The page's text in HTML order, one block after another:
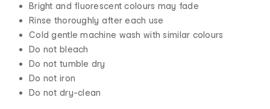
Bright and fluorescent colours may fade
Rinse thoroughly after each use
Cold gentle machine wash with similar colours
Do not bleach
Do not tumble dry
Do not iron
Do not dry-clean